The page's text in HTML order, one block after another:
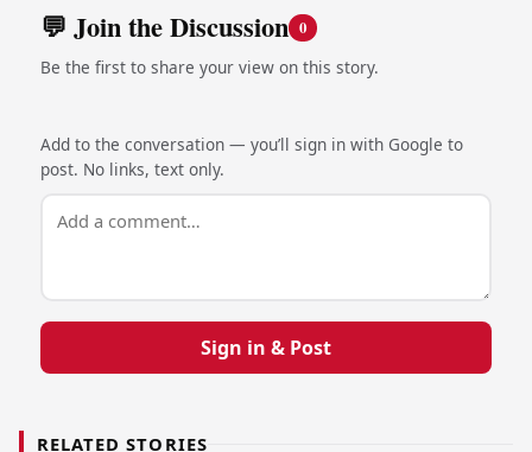
💬 Join the Discussion 0
Be the first to share your view on this story.
Add to the conversation — you’ll sign in with Google to
post. No links, text only.
Sign in & Post
RELATED STORIES